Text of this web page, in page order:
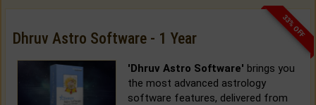
33% OFF
Dhruv Astro Software - 1 Year
'Dhruv Astro Software' brings you
the most advanced astrology
software features, delivered from